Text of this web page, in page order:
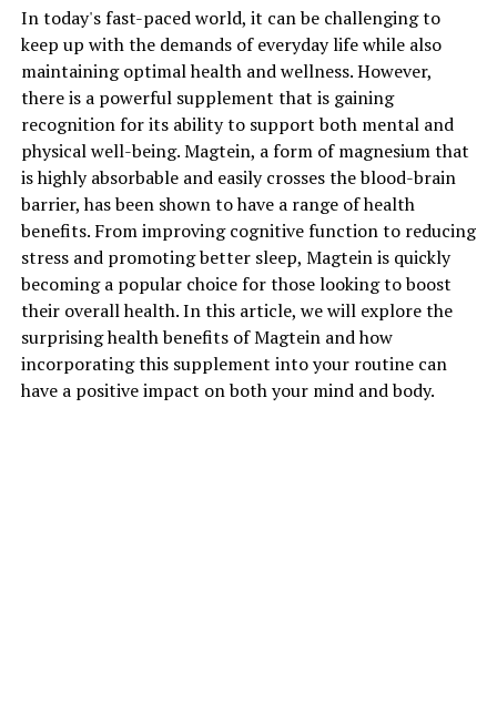
In today's fast-paced world, it can be challenging to
keep up with the demands of everyday life while also
maintaining optimal health and wellness. However,
there is a powerful supplement that is gaining
recognition for its ability to support both mental and
physical well-being. Magtein, a form of magnesium that
is highly absorbable and easily crosses the blood-brain
barrier, has been shown to have a range of health
benefits. From improving cognitive function to reducing
stress and promoting better sleep, Magtein is quickly
becoming a popular choice for those looking to boost
their overall health. In this article, we will explore the
surprising health benefits of Magtein and how
incorporating this supplement into your routine can
have a positive impact on both your mind and body.